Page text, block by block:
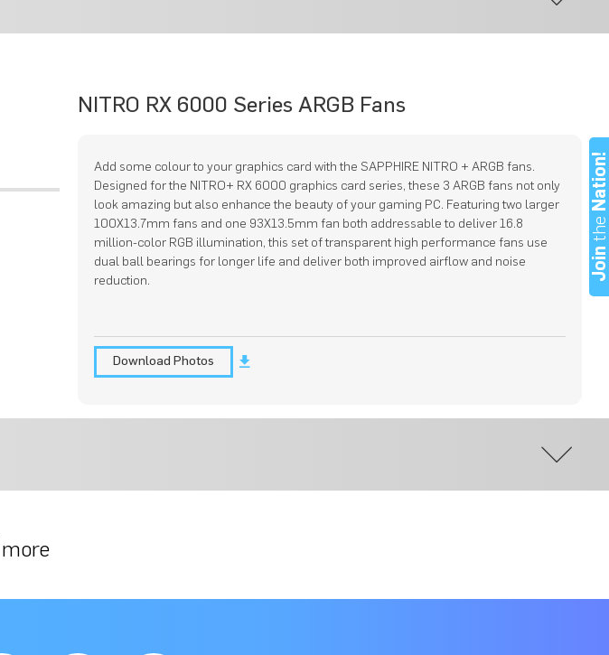
NITRO RX 6000 Series ARGB Fans
Add some colour to your graphics card with the SAPPHIRE NITRO + ARGB fans.
Designed for the NITRO+ RX 6000 graphics card series, these 3 ARGB fans not only
look amazing but also enhance the beauty of your gaming PC. Featuring two larger
100X13.7mm fans and one 93X13.5mm fan both addressable to deliver 16.8
million-color RGB illumination, this set of transparent high performance fans use
dual ball bearings for longer life and deliver both improved airflow and noise
reduction.
Download Photos
more
Join
the
Nation!